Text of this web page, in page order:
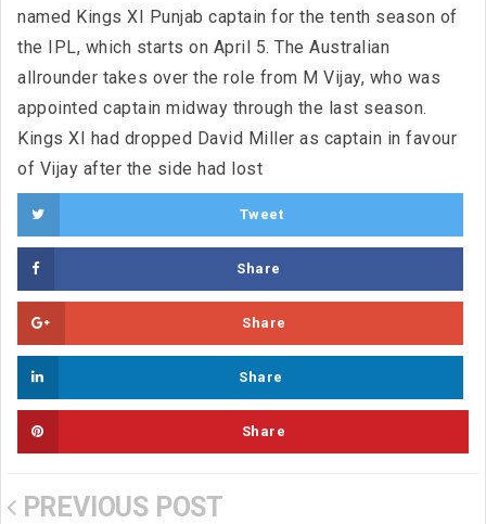
named Kings XI Punjab captain for the tenth season of
the IPL, which starts on April 5. The Australian
allrounder takes over the role from M Vijay, who was
appointed captain midway through the last season.
Kings XI had dropped David Miller as captain in favour
of Vijay after the side had lost
Tweet
Share
Share
Share
Share
PREVIOUS POST